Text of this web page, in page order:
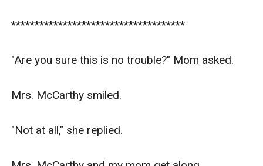
*************************************
"Are you sure this is no trouble?" Mom asked.
Mrs. McCarthy smiled.
"Not at all," she replied.